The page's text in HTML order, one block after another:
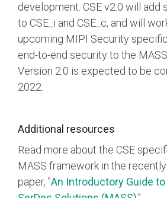
development. CSE v2.0 will add
to CSE_i and CSE_c, and will
upcoming MIPI Security
end-to-end security to the
Version 2.0 is expected to be
2022.
Additional resources
Read more about the CSE
MASS framework in the
paper, "An Introductory Guide